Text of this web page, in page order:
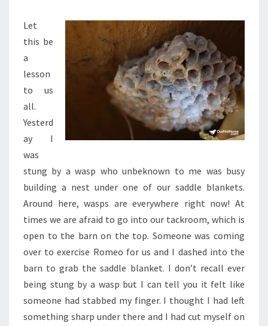
Let
this be
a
lesson
to us
all.
Yesterd
ay I
was
stung by a wasp who unbeknown to me was busy
building a nest under one of our saddle blankets.
Around here, wasps are everywhere right now! At
times we are afraid to go into our tackroom, which is
open to the barn on the top. Someone was coming
over to exercise Romeo for us and I dashed into the
barn to grab the saddle blanket. I don’t recall ever
being stung by a wasp but I can tell you it felt like
someone had stabbed my finger. I thought I had left
something sharp under there and I had cut myself on